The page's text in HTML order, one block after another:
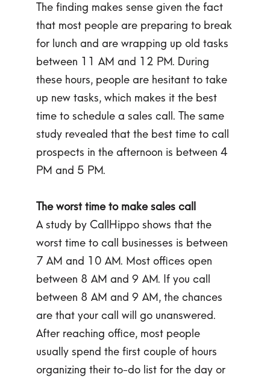
The finding makes sense given the fact
that most people are preparing to break
for lunch and are wrapping up old tasks
between 11 AM and 12 PM. During
these hours, people are hesitant to take
up new tasks, which makes it the best
time to schedule a sales call. The same
study revealed that the best time to call
prospects in the afternoon is between 4
PM and 5 PM.
The worst time to make sales call
A study by CallHippo shows that the
worst time to call businesses is between
7 AM and 10 AM. Most offices open
between 8 AM and 9 AM. If you call
between 8 AM and 9 AM, the chances
are that your call will go unanswered.
After reaching office, most people
usually spend the first couple of hours
organizing their to-do list for the day or